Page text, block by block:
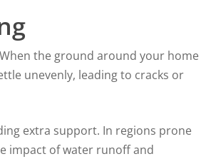
the ground around your home
unevenly, leading to cracks or
extra support. In regions prone
impact of water runoff and